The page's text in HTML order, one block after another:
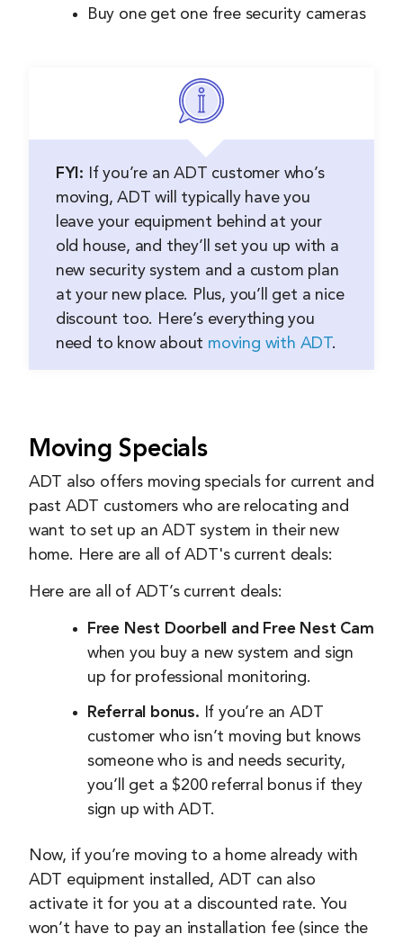
Buy one get one free security cameras
FYI: If you’re an ADT customer who’s
moving, ADT will typically have you
leave your equipment behind at your
old house, and they’ll set you up with a
new security system and a custom plan
at your new place. Plus, you’ll get a nice
discount too. Here’s everything you
need to know about moving with ADT.
Moving Specials
ADT also offers moving specials for current and
past ADT customers who are relocating and
want to set up an ADT system in their new
home. Here are all of ADT's current deals:
Here are all of ADT’s current deals:
Free Nest Doorbell and Free Nest Cam
when you buy a new system and sign
up for professional monitoring.
Referral bonus. If you’re an ADT
customer who isn’t moving but knows
someone who is and needs security,
you’ll get a $200 referral bonus if they
sign up with ADT.
Now, if you’re moving to a home already with
ADT equipment installed, ADT can also
activate it for you at a discounted rate. You
won’t have to pay an installation fee (since the